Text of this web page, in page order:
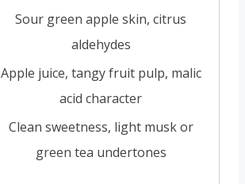
Sour green apple skin, citrus
aldehydes
Apple juice, tangy fruit pulp, malic
acid character
Clean sweetness, light musk or
green tea undertones